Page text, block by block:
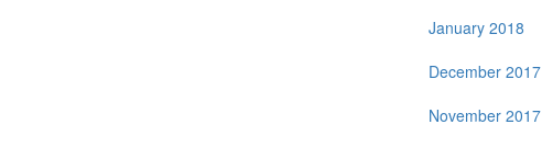
January 2018
December 2017
November 2017